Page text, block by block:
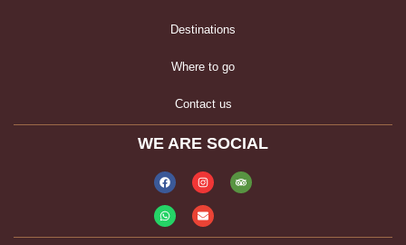
Destinations
Where to go
Contact us
WE ARE SOCIAL
FacebookInstagramTripadvisor
WhatsappEnvelope